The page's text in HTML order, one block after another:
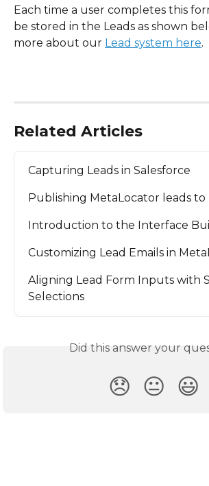
Each time a user completes this
be stored in the Leads as shown
more about our Lead system here.
Related Articles
Capturing Leads in Salesforce
Publishing MetaLocator leads
Introduction to the Interface
Customizing Lead Emails in
Aligning Lead Form Inputs with
Selections
Did this answer your
😞 😐 😃